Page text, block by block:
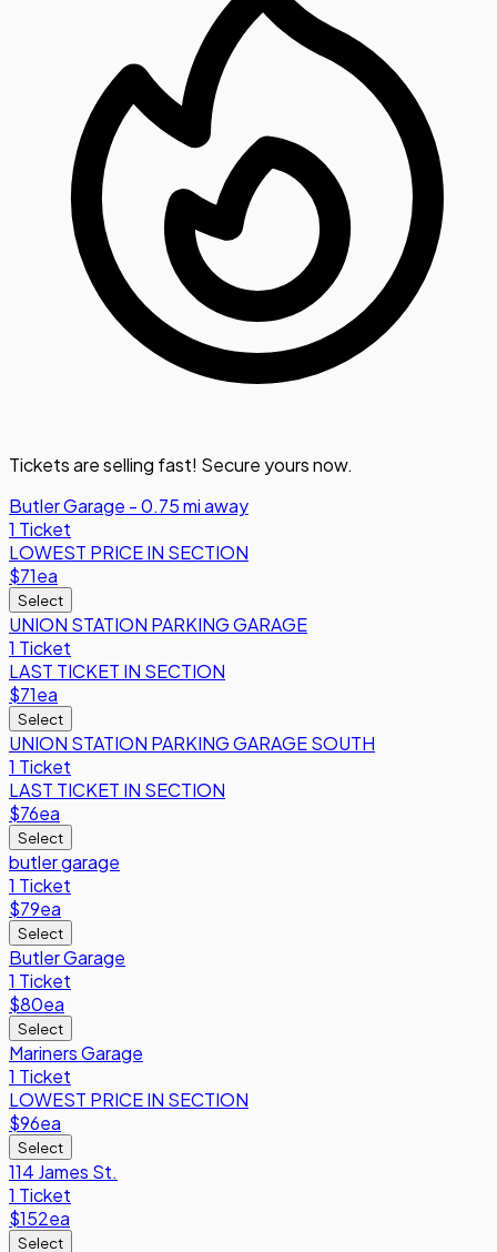
Tickets are selling fast! Secure yours now.
Butler Garage - 0.75 mi away
1 Ticket
LOWEST PRICE IN SECTION
$71ea
Select
UNION STATION PARKING GARAGE
1 Ticket
LAST TICKET IN SECTION
$71ea
Select
UNION STATION PARKING GARAGE SOUTH
1 Ticket
LAST TICKET IN SECTION
$76ea
Select
butler garage
1 Ticket
$79ea
Select
Butler Garage
1 Ticket
$80ea
Select
Mariners Garage
1 Ticket
LOWEST PRICE IN SECTION
$96ea
Select
114 James St.
1 Ticket
$152ea
Select